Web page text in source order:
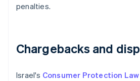
penalties.
Chargebacks and
Israel's Consumer Protection Law